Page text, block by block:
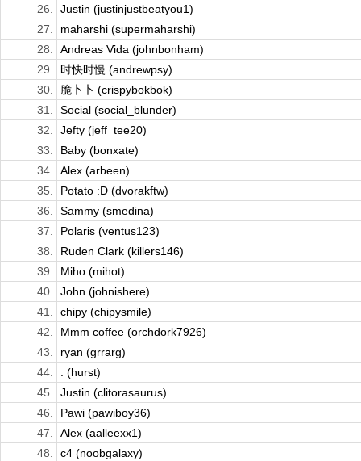
26.
Justin (justinjustbeatyou1)
27.
maharshi (supermaharshi)
28.
Andreas Vida (johnbonham)
29.
时快时慢 (andrewpsy)
30.
脆卜卜 (crispybokbok)
31.
Social (social_blunder)
32.
Jefty (jeff_tee20)
33.
Baby (bonxate)
34.
Alex (arbeen)
35.
Potato :D (dvorakftw)
36.
Sammy (smedina)
37.
Polaris (ventus123)
38.
Ruden Clark (killers146)
39.
Miho (mihot)
40.
John (johnishere)
41.
chipy (chipysmile)
42.
Mmm coffee (orchdork7926)
43.
ryan (grrarg)
44.
. (hurst)
45.
Justin (clitorasaurus)
46.
Pawi (pawiboy36)
47.
Alex (aalleexx1)
48.
c4 (noobgalaxy)